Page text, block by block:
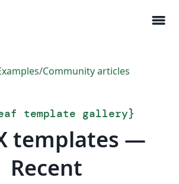
menu
/Community articles
template gallery}
templates —
Recent